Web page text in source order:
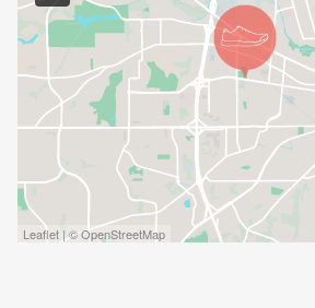
Leaflet | © OpenStreetMap